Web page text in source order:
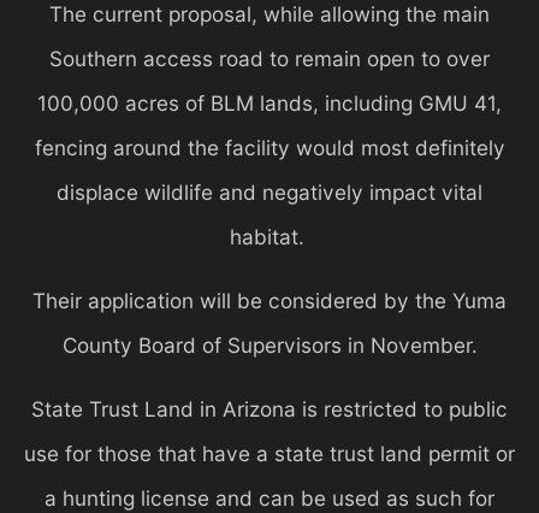
The current proposal, while allowing the main
Southern access road to remain open to over
100,000 acres of BLM lands, including GMU 41,
fencing around the facility would most definitely
displace wildlife and negatively impact vital
habitat.
Their application will be considered by the Yuma
County Board of Supervisors in November.
State Trust Land in Arizona is restricted to public
use for those that have a state trust land permit or
a hunting license and can be used as such for